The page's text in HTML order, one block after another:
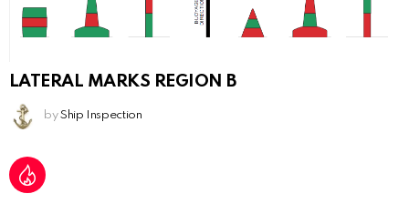
LATERAL MARKS REGION B
by Ship Inspection